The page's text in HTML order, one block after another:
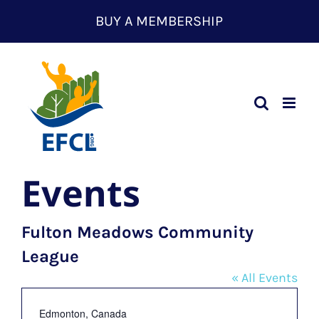
content
BUY A MEMBERSHIP
Events
Fulton Meadows Community
League
« All Events
Address
Edmonton, Canada